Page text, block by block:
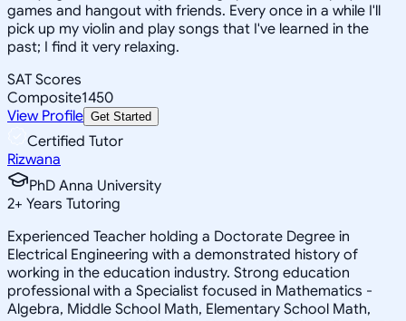
games and hangout with friends. Every once in a while I'll
pick up my violin and play songs that I've learned in the
past; I find it very relaxing.
SAT Scores
Composite1450
View Profile Get Started
Certified Tutor
Rizwana
PhD Anna University
2+ Years Tutoring
Experienced Teacher holding a Doctorate Degree in
Electrical Engineering with a demonstrated history of
working in the education industry. Strong education
professional with a Specialist focused in Mathematics -
Algebra, Middle School Math, Elementary School Math,